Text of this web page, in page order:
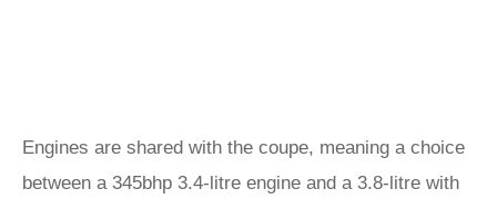
Engines are shared with the coupe, meaning a choice
between a 345bhp 3.4-litre engine and a 3.8-litre with